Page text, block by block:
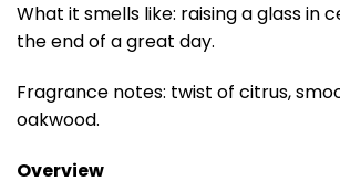
What it smells like: raising a glass in
the end of a great day.
Fragrance notes: twist of citrus,
oakwood.
Overview